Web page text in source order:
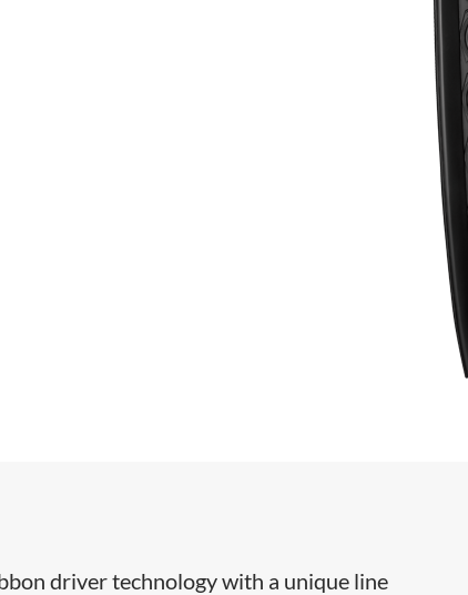
driver technology with a unique line